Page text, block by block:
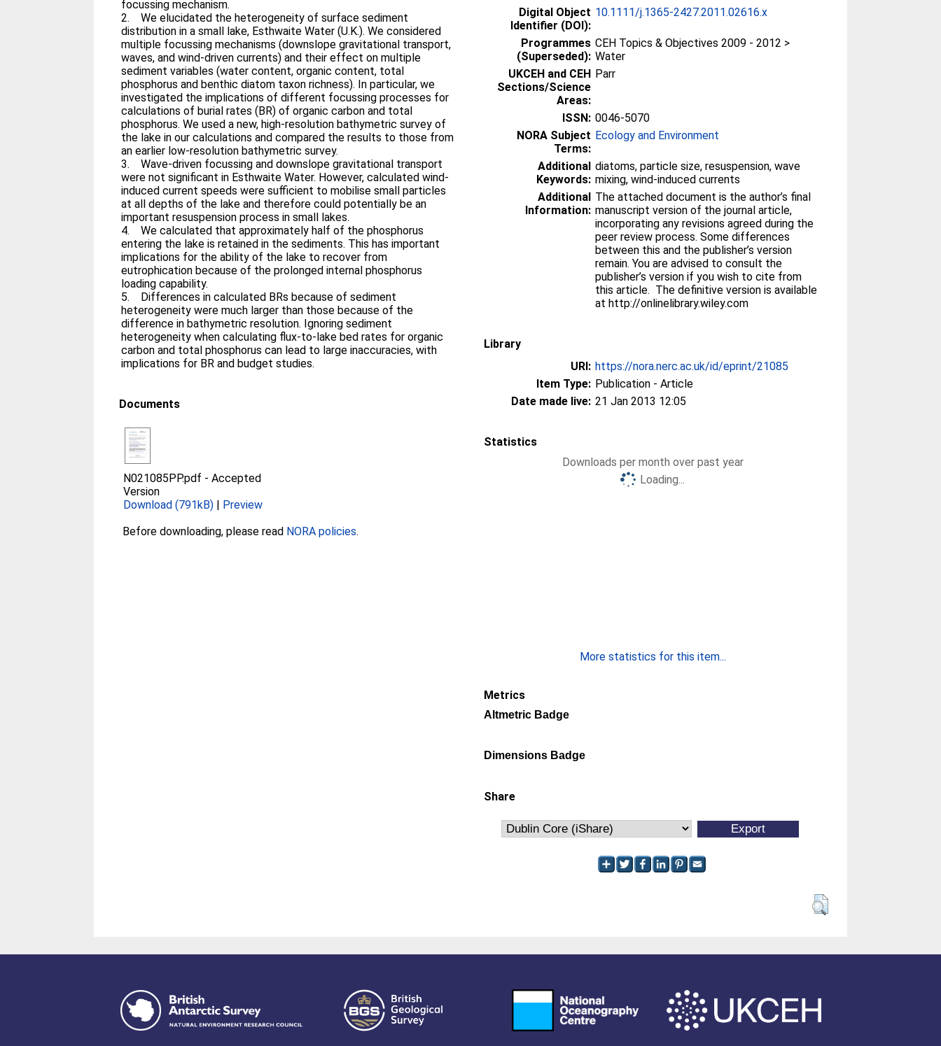
focussing mechanism.
2. We elucidated the heterogeneity of surface sediment
distribution in a small lake, Esthwaite Water (U.K.). We considered
multiple focussing mechanisms (downslope gravitational transport,
waves, and wind-driven currents) and their effect on multiple
sediment variables (water content, organic content, total
phosphorus and benthic diatom taxon richness). In particular, we
investigated the implications of different focussing processes for
calculations of burial rates (BR) of organic carbon and total
phosphorus. We used a new, high-resolution bathymetric survey of
the lake in our calculations and compared the results to those from
an earlier low-resolution bathymetric survey.
3. Wave-driven focussing and downslope gravitational transport
were not significant in Esthwaite Water. However, calculated wind-
induced current speeds were sufficient to mobilise small particles
at all depths of the lake and therefore could potentially be an
important resuspension process in small lakes.
4. We calculated that approximately half of the phosphorus
entering the lake is retained in the sediments. This has important
implications for the ability of the lake to recover from
eutrophication because of the prolonged internal phosphorus
loading capability.
5. Differences in calculated BRs because of sediment
heterogeneity were much larger than those because of the
difference in bathymetric resolution. Ignoring sediment
heterogeneity when calculating flux-to-lake bed rates for organic
carbon and total phosphorus can lead to large inaccuracies, with
implications for BR and budget studies.
Documents
N021085PP.pdf -Accepted
Version
Download (791kB) | Preview
Before downloading, please read NORA policies.
Digital Object
Identifier (DOI):
10.1111/j.1365-2427.2011.02616.x
Programmes
(Superseded):
CEH Topics & Objectives 2009 - 2012 >
Water
UKCEH and CEH
Sections/Science
Areas:
Parr
ISSN: 0046-5070
NORA Subject
Terms:
Ecology and Environment
Additional
Keywords:
diatoms, particle size, resuspension, wave
mixing, wind-induced currents
Additional
Information:
The attached document is the author’s final
manuscript version of the journal article,
incorporating any revisions agreed during the
peer review process. Some differences
between this and the publisher’s version
remain. You are advised to consult the
publisher’s version if you wish to cite from
this article. The definitive version is available
at http://onlinelibrary.wiley.com
Library
URI: https://nora.nerc.ac.uk/id/eprint/21085
Item Type: Publication - Article
Date made live: 21 Jan 2013 12:05
Statistics
Downloads per month over past year
Loading...
More statistics for this item...
Metrics
Altmetric Badge
Dimensions Badge
Share